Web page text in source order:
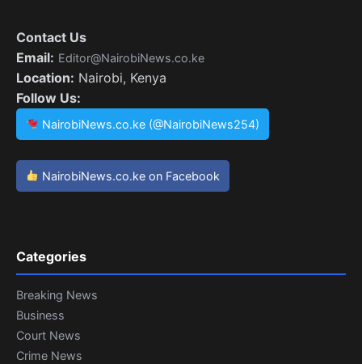
Contact Us
Email: Editor@NairobiNews.co.ke
Location: Nairobi, Kenya
Follow Us:
NairobiNews.co.ke (@NairobiNews254)
NairobiNews.co.ke on Facebook
Categories
Breaking News
Business
Court News
Crime News